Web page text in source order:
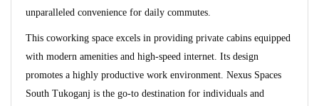
unparalleled convenience for daily commutes.
This coworking space excels in providing private cabins equipped
with modern amenities and high-speed internet. Its design
promotes a highly productive work environment. Nexus Spaces
South Tukoganj is the go-to destination for individuals and